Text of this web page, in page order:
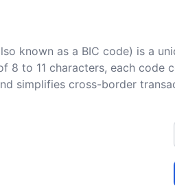
known as a BIC code) is a
8 to 11 characters, each
simplifies cross-border